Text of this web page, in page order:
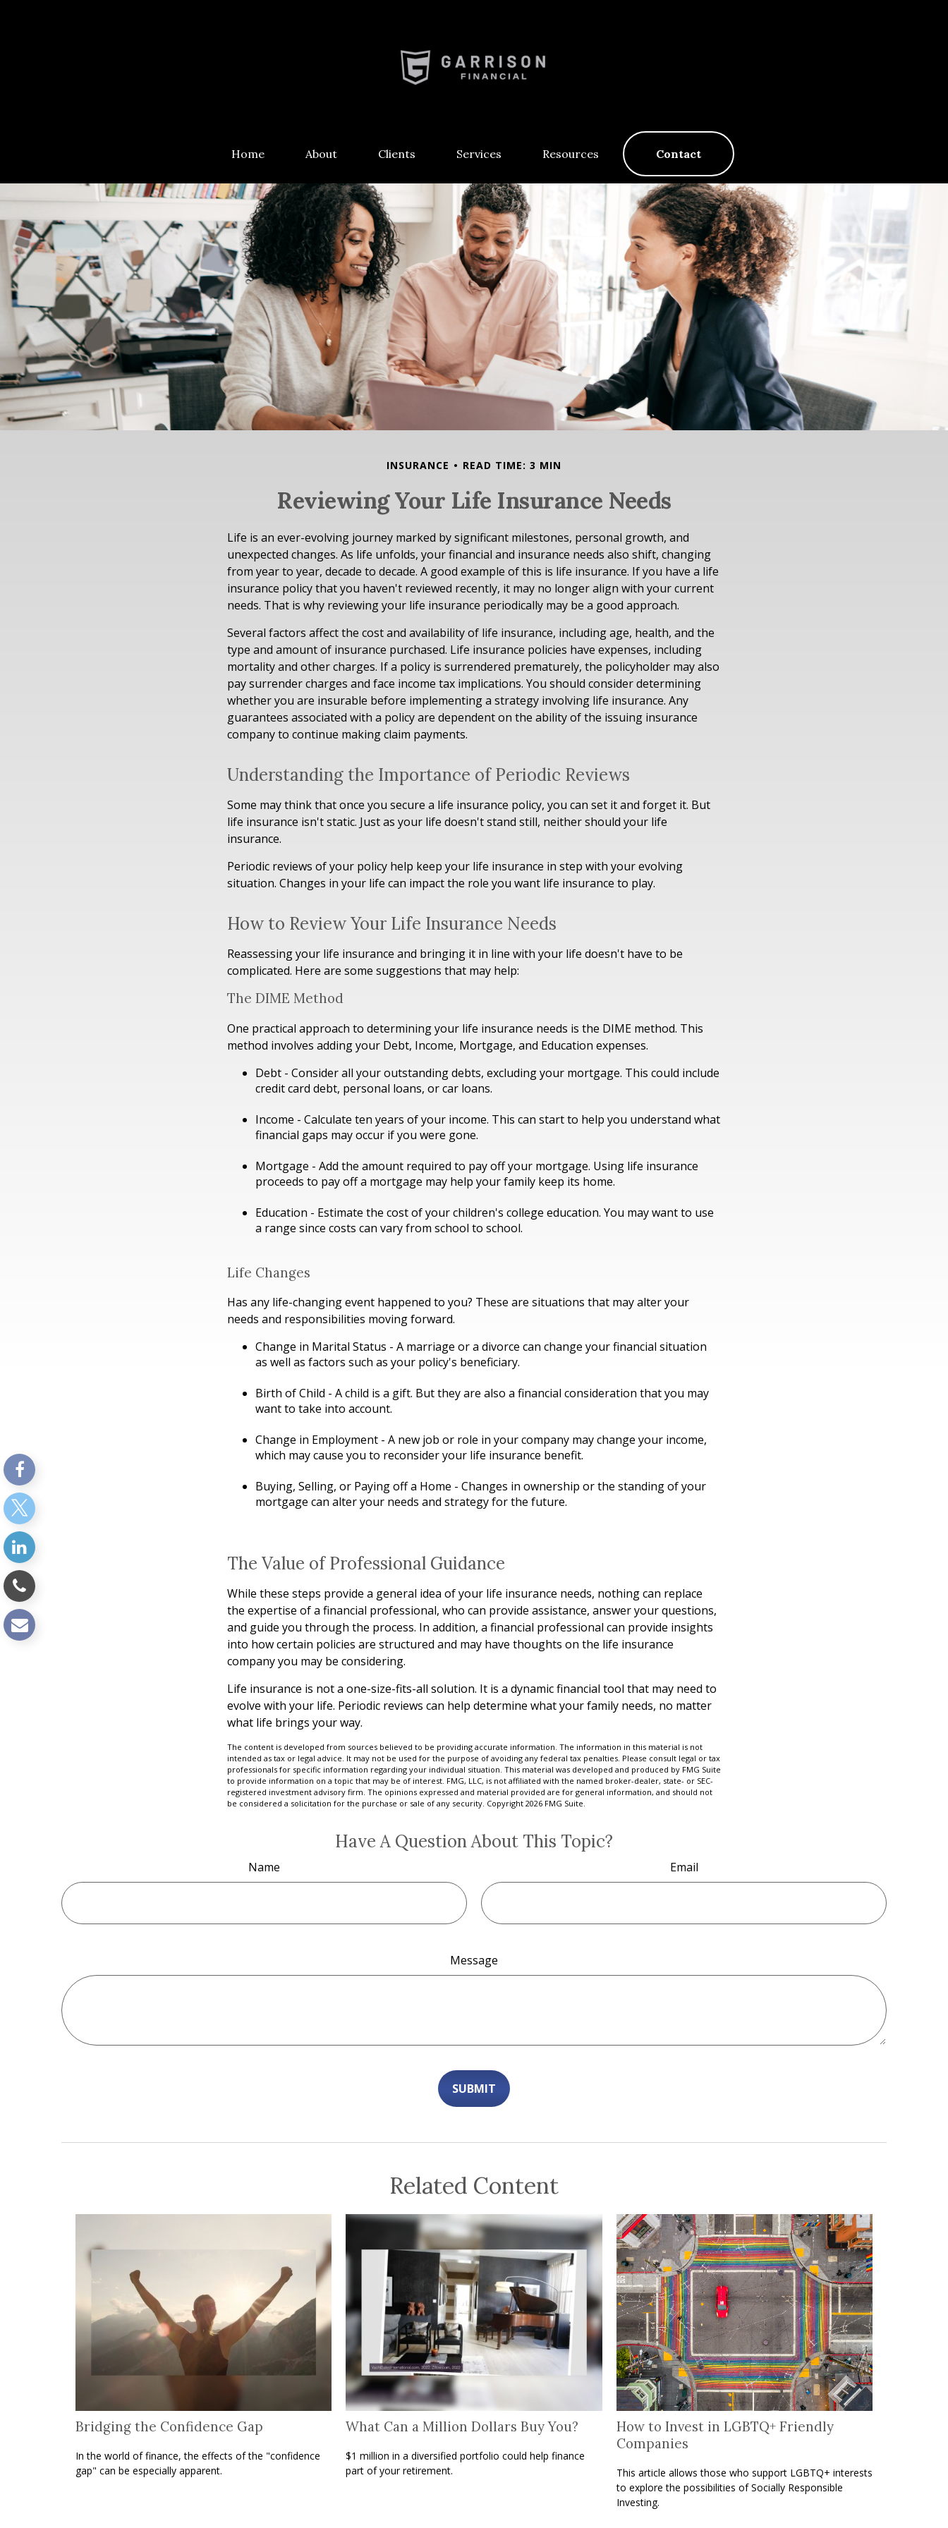
Home About Clients Services Resources Contact
INSURANCE READ TIME: 3 MIN
Reviewing Your Life Insurance Needs
Life is an ever-evolving journey marked by significant milestones, personal growth, and
unexpected changes. As life unfolds, your financial and insurance needs also shift, changing
from year to year, decade to decade. A good example of this is life insurance. If you have a life
insurance policy that you haven't reviewed recently, it may no longer align with your current
needs. That is why reviewing your life insurance periodically may be a good approach.
Several factors affect the cost and availability of life insurance, including age, health, and the
type and amount of insurance purchased. Life insurance policies have expenses, including
mortality and other charges. If a policy is surrendered prematurely, the policyholder may also
pay surrender charges and face income tax implications. You should consider determining
whether you are insurable before implementing a strategy involving life insurance. Any
guarantees associated with a policy are dependent on the ability of the issuing insurance
company to continue making claim payments.
Understanding the Importance of Periodic Reviews
Some may think that once you secure a life insurance policy, you can set it and forget it. But
life insurance isn't static. Just as your life doesn't stand still, neither should your life
insurance.
Periodic reviews of your policy help keep your life insurance in step with your evolving
situation. Changes in your life can impact the role you want life insurance to play.
How to Review Your Life Insurance Needs
Reassessing your life insurance and bringing it in line with your life doesn't have to be
complicated. Here are some suggestions that may help:
The DIME Method
One practical approach to determining your life insurance needs is the DIME method. This
method involves adding your Debt, Income, Mortgage, and Education expenses.
Debt - Consider all your outstanding debts, excluding your mortgage. This could include
credit card debt, personal loans, or car loans.
Income - Calculate ten years of your income. This can start to help you understand what
financial gaps may occur if you were gone.
Mortgage - Add the amount required to pay off your mortgage. Using life insurance
proceeds to pay off a mortgage may help your family keep its home.
Education - Estimate the cost of your children's college education. You may want to use
a range since costs can vary from school to school.
Life Changes
Has any life-changing event happened to you? These are situations that may alter your
needs and responsibilities moving forward.
Change in Marital Status - A marriage or a divorce can change your financial situation
as well as factors such as your policy's beneficiary.
Birth of Child - A child is a gift. But they are also a financial consideration that you may
want to take into account.
Change in Employment - A new job or role in your company may change your income,
which may cause you to reconsider your life insurance benefit.
Buying, Selling, or Paying off a Home - Changes in ownership or the standing of your
mortgage can alter your needs and strategy for the future.
The Value of Professional Guidance
While these steps provide a general idea of your life insurance needs, nothing can replace
the expertise of a financial professional, who can provide assistance, answer your questions,
and guide you through the process. In addition, a financial professional can provide insights
into how certain policies are structured and may have thoughts on the life insurance
company you may be considering.
Life insurance is not a one-size-fits-all solution. It is a dynamic financial tool that may need to
evolve with your life. Periodic reviews can help determine what your family needs, no matter
what life brings your way.
The content is developed from sources believed to be providing accurate information. The information in this material is not
intended as tax or legal advice. It may not be used for the purpose of avoiding any federal tax penalties. Please consult legal or tax
professionals for specific information regarding your individual situation. This material was developed and produced by FMG Suite
to provide information on a topic that may be of interest. FMG, LLC, is not affiliated with the named broker-dealer, state- or SEC-
registered investment advisory firm. The opinions expressed and material provided are for general information, and should not
be considered a solicitation for the purchase or sale of any security. Copyright 2026 FMG Suite.
Have A Question About This Topic?
Name Email
Message
Related Content
Bridging the Confidence Gap
In the world of finance, the effects of the "confidence
gap" can be especially apparent.
What Can a Million Dollars Buy You?
$1 million in a diversified portfolio could help finance
part of your retirement.
How to Invest in LGBTQ+ Friendly
Companies
This article allows those who support LGBTQ+ interests
to explore the possibilities of Socially Responsible
Investing.